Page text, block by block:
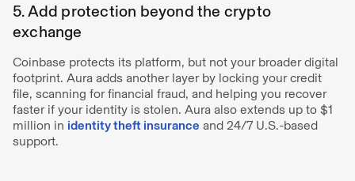
5. Add protection beyond the crypto
exchange
Coinbase protects its platform, but not your broader digital
footprint. Aura adds another layer by locking your credit
file, scanning for financial fraud, and helping you recover
faster if your identity is stolen. Aura also extends up to $1
million in identity theft insurance and 24/7 U.S.-based
support.